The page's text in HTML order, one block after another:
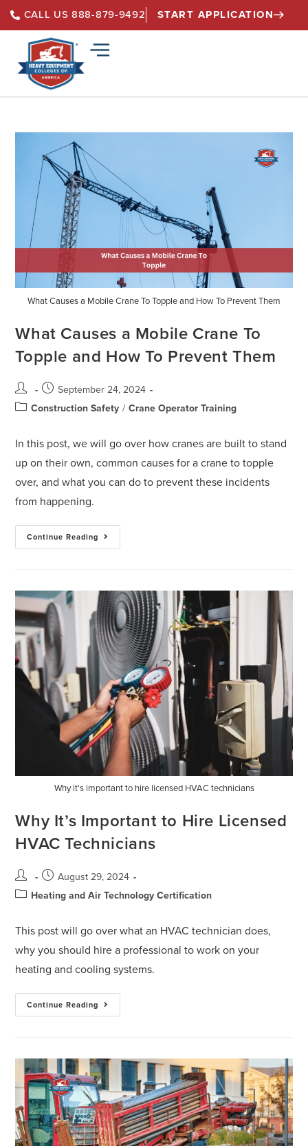
CALL US 888-879-9492 START APPLICATION
What Causes a Mobile Crane To Topple and How To Prevent Them
What Causes a Mobile Crane To
Topple and How To Prevent Them
September 24, 2024
Construction Safety / Crane Operator Training
In this post, we will go over how cranes are built to stand
up on their own, common causes for a crane to topple
over, and what you can do to prevent these incidents
from happening.
Continue Reading
Why it's important to hire licensed HVAC technicians
Why It’s Important to Hire Licensed
HVAC Technicians
August 29, 2024
Heating and Air Technology Certification
This post will go over what an HVAC technician does,
why you should hire a professional to work on your
heating and cooling systems.
Continue Reading